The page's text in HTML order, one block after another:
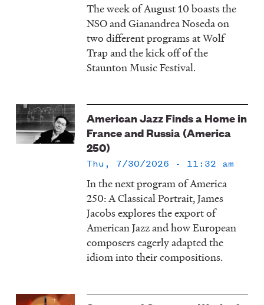
The week of August 10 boasts the
NSO and Gianandrea Noseda on
two different programs at Wolf
Trap and the kick off of the
Staunton Music Festival.
American Jazz Finds a Home in
France and Russia (America
250)
Thu, 7/30/2026 - 11:32 am
In the next program of America
250: A Classical Portrait, James
Jacobs explores the export of
American Jazz and how European
composers eagerly adapted the
idiom into their compositions.